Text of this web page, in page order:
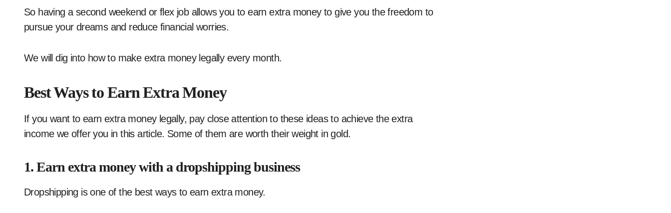
So having a second weekend or flex job allows you to earn extra money to give you the freedom to
pursue your dreams and reduce financial worries.
We will dig into how to make extra money legally every month.
Best Ways to Earn Extra Money
If you want to earn extra money legally, pay close attention to these ideas to achieve the extra
income we offer you in this article. Some of them are worth their weight in gold.
1. Earn extra money with a dropshipping business
Dropshipping is one of the best ways to earn extra money.